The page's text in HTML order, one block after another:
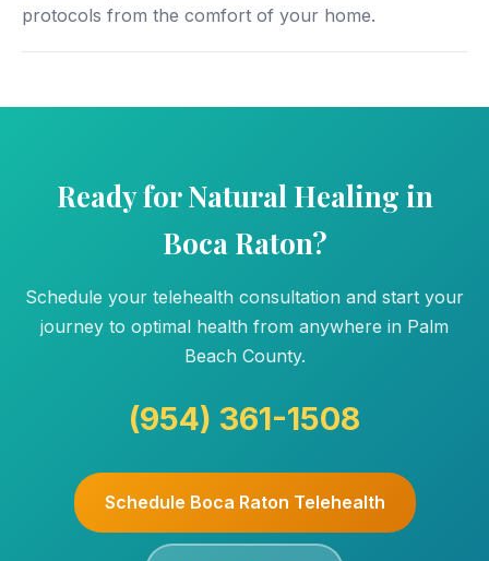
protocols from the comfort of your home.
Ready for Natural Healing in
Boca Raton?
Schedule your telehealth consultation and start your
journey to optimal health from anywhere in Palm
Beach County.
(954) 361-1508
Schedule Boca Raton Telehealth